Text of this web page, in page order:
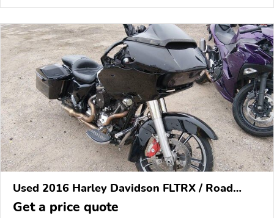
Used 2016 Harley Davidson FLTRX / Road
Glide
Get a price quote